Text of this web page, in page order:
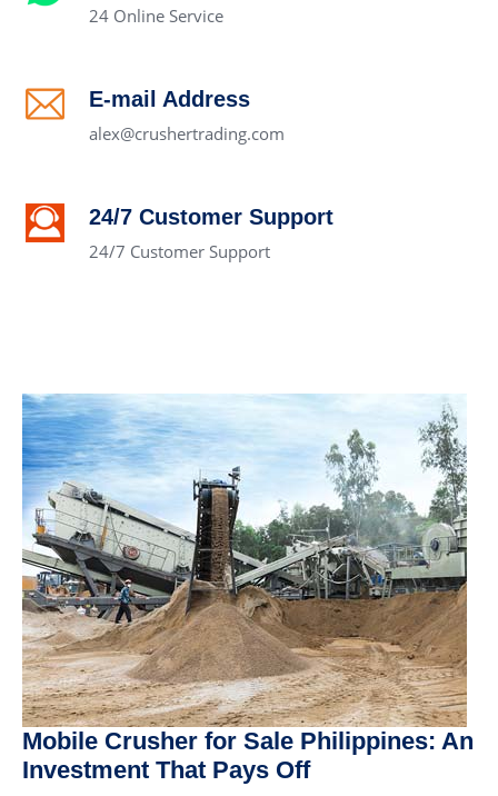
24 Online Service
E-mail Address
alex@crushertrading.com
24/7 Customer Support
24/7 Customer Support
Mobile Crusher for Sale Philippines: An
Investment That Pays Off